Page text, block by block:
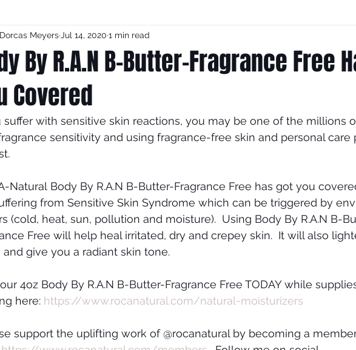
By R.A.N B-Butter-Fragrance Free
Covered
Dorcas Meyers Jul 14, 2020 1 min read
suffer with sensitive skin reactions, you may be one of the millions
sensitivity and using fragrance-free skin and personal care
Natural Body By R.A.N B-Butter-Fragrance Free has got you
from Sensitive Skin Syndrome which can be triggered by
(cold, heat, sun, pollution and moisture).  Using Body By R.A.N B-
Free will help heal irritated, dry and crepey skin.  It will also
and give you a radiant skin tone.
4oz Body By R.A.N B-Butter-Fragrance Free TODAY while
here: https://www.rocanatural.com/natural-moisturizers
support the uplifting work of @rocanatural by becoming a